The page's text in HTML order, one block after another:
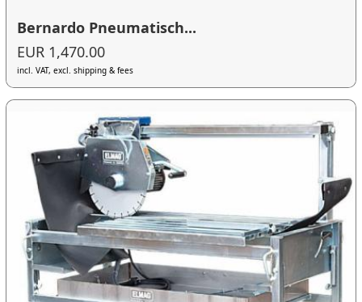
Bernardo Pneumatisch...
EUR 1,470.00
incl. VAT, excl. shipping & fees